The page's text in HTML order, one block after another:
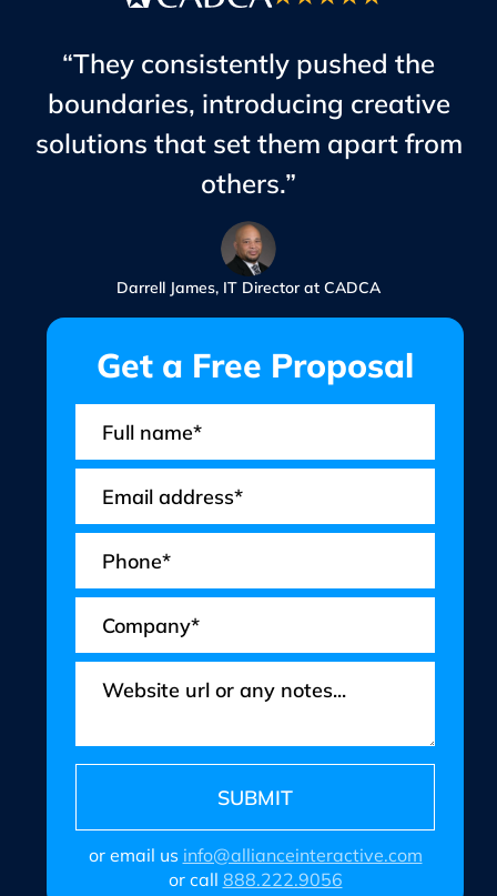
“They consistently pushed the
boundaries, introducing creative
solutions that set them apart from
others.”
Darrell James, IT Director at CADCA
Get a Free Proposal
or email us info@allianceinteractive.com
or call 888.222.9056